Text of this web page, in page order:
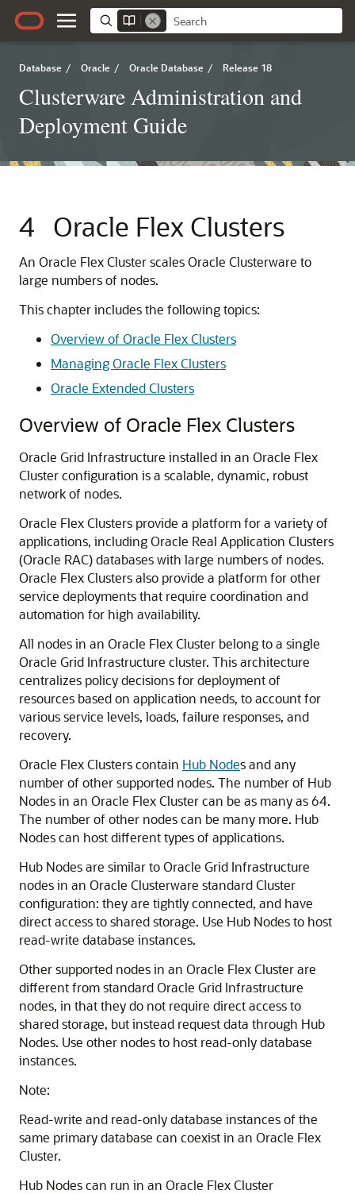
Database / Oracle / Oracle Database / Release 18
Clusterware Administration and
Deployment Guide
4 Oracle Flex Clusters
An Oracle Flex Cluster scales Oracle Clusterware to
large numbers of nodes.
This chapter includes the following topics:
Overview of Oracle Flex Clusters
Managing Oracle Flex Clusters
Oracle Extended Clusters
Overview of Oracle Flex Clusters
Oracle Grid Infrastructure installed in an Oracle Flex
Cluster configuration is a scalable, dynamic, robust
network of nodes.
Oracle Flex Clusters provide a platform for a variety of
applications, including Oracle Real Application Clusters
(Oracle RAC) databases with large numbers of nodes.
Oracle Flex Clusters also provide a platform for other
service deployments that require coordination and
automation for high availability.
All nodes in an Oracle Flex Cluster belong to a single
Oracle Grid Infrastructure cluster. This architecture
centralizes policy decisions for deployment of
resources based on application needs, to account for
various service levels, loads, failure responses, and
recovery.
Oracle Flex Clusters contain Hub Nodes and any
number of other supported nodes. The number of Hub
Nodes in an Oracle Flex Cluster can be as many as 64.
The number of other nodes can be many more. Hub
Nodes can host different types of applications.
Hub Nodes are similar to Oracle Grid Infrastructure
nodes in an Oracle Clusterware standard Cluster
configuration: they are tightly connected, and have
direct access to shared storage. Use Hub Nodes to host
read-write database instances.
Other supported nodes in an Oracle Flex Cluster are
different from standard Oracle Grid Infrastructure
nodes, in that they do not require direct access to
shared storage, but instead request data through Hub
Nodes. Use other nodes to host read-only database
instances.
Note:
Read-write and read-only database instances of the
same primary database can coexist in an Oracle Flex
Cluster.
Hub Nodes can run in an Oracle Flex Cluster